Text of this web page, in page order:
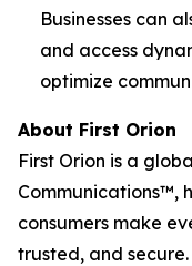
Businesses can
and access
optimize
About First Orion
First Orion is a
Communications™,
consumers make
trusted, and